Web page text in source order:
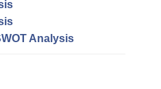
Analysis